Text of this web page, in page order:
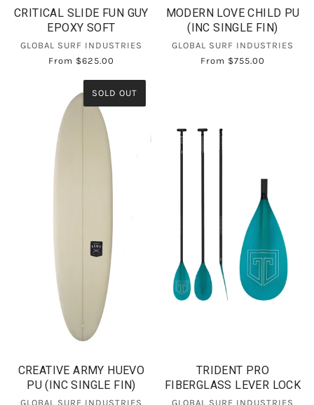
CRITICAL SLIDE FUN GUY
EPOXY SOFT
GLOBAL SURF INDUSTRIES
From $625.00
MODERN LOVE CHILD PU
(INC SINGLE FIN)
GLOBAL SURF INDUSTRIES
From $755.00
SOLD OUT
CREATIVE ARMY HUEVO
PU (INC SINGLE FIN)
GLOBAL SURF INDUSTRIES
TRIDENT PRO
FIBERGLASS LEVER LOCK
GLOBAL SURF INDUSTRIES